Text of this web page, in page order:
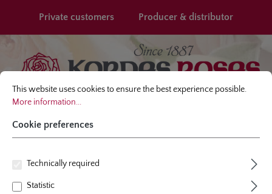
Private customers Producer & distributor
Password recovery
Cookie preferences
This website uses cookies to ensure the best experience possible.
More
This website uses cookies to ensure the best experience possible.
More information...
Cookie preferences
Technically required
Statistic